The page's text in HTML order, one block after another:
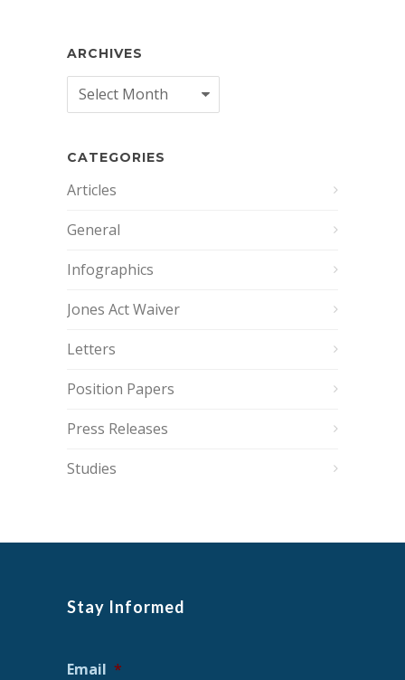
ARCHIVES
Archives
CATEGORIES
Articles
General
Infographics
Jones Act Waiver
Letters
Position Papers
Press Releases
Studies
Stay Informed
Email *